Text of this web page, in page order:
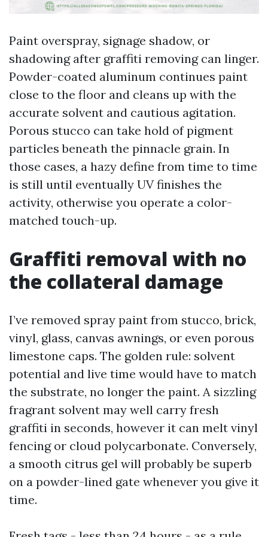
Paint overspray, signage shadow, or
shadowing after graffiti removing can linger.
Powder-coated aluminum continues paint
close to the floor and cleans up with the
accurate solvent and cautious agitation.
Porous stucco can take hold of pigment
particles beneath the pinnacle grain. In
those cases, a hazy define from time to time
is still until eventually UV finishes the
activity, otherwise you operate a color-
matched touch-up.
Graffiti removal with no
the collateral damage
I’ve removed spray paint from stucco, brick,
vinyl, glass, canvas awnings, or even porous
limestone caps. The golden rule: solvent
potential and live time would have to match
the substrate, no longer the paint. A sizzling
fragrant solvent may well carry fresh
graffiti in seconds, however it can melt vinyl
fencing or cloud polycarbonate. Conversely,
a smooth citrus gel will probably be superb
on a powder-lined gate whenever you give it
time.